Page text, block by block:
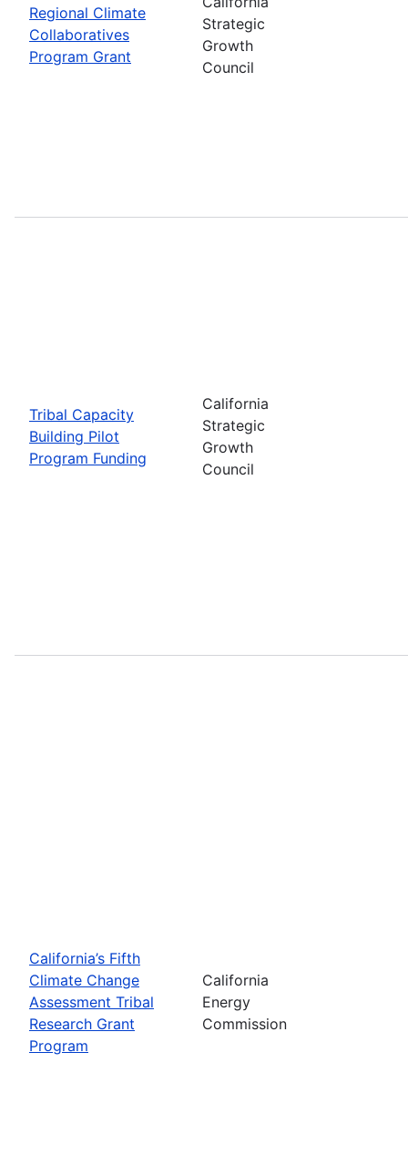
Regional Climate
Collaboratives
Program Grant
Strategic
Growth
Council
Tribal Capacity
Building Pilot
Program Funding
California
Strategic
Growth
Council
California’s Fifth
Climate Change
Assessment Tribal
Research Grant
Program
California
Energy
Commission